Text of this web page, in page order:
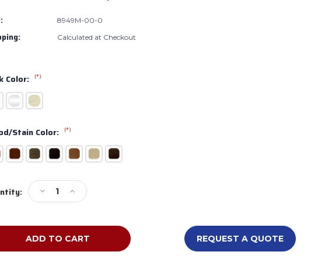
8949M-00-0
Calculated at Checkout
Color: (*)
Stain Color: (*)
Decrease
Quantity
Waddell
Heritage
Increase
Quantity
Waddell
Heritage
REQUEST A QUOTE